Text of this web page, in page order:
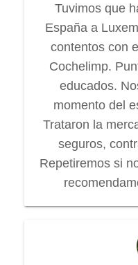
Tuvimos que
España a
contentos con
Cochelimp.
educados.
momento del
Trataron la
seguros,
Repetiremos si